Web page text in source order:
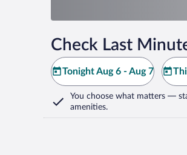
Check Last
Tonight Aug 6 - Aug 7
You choose what matters —
amenities.